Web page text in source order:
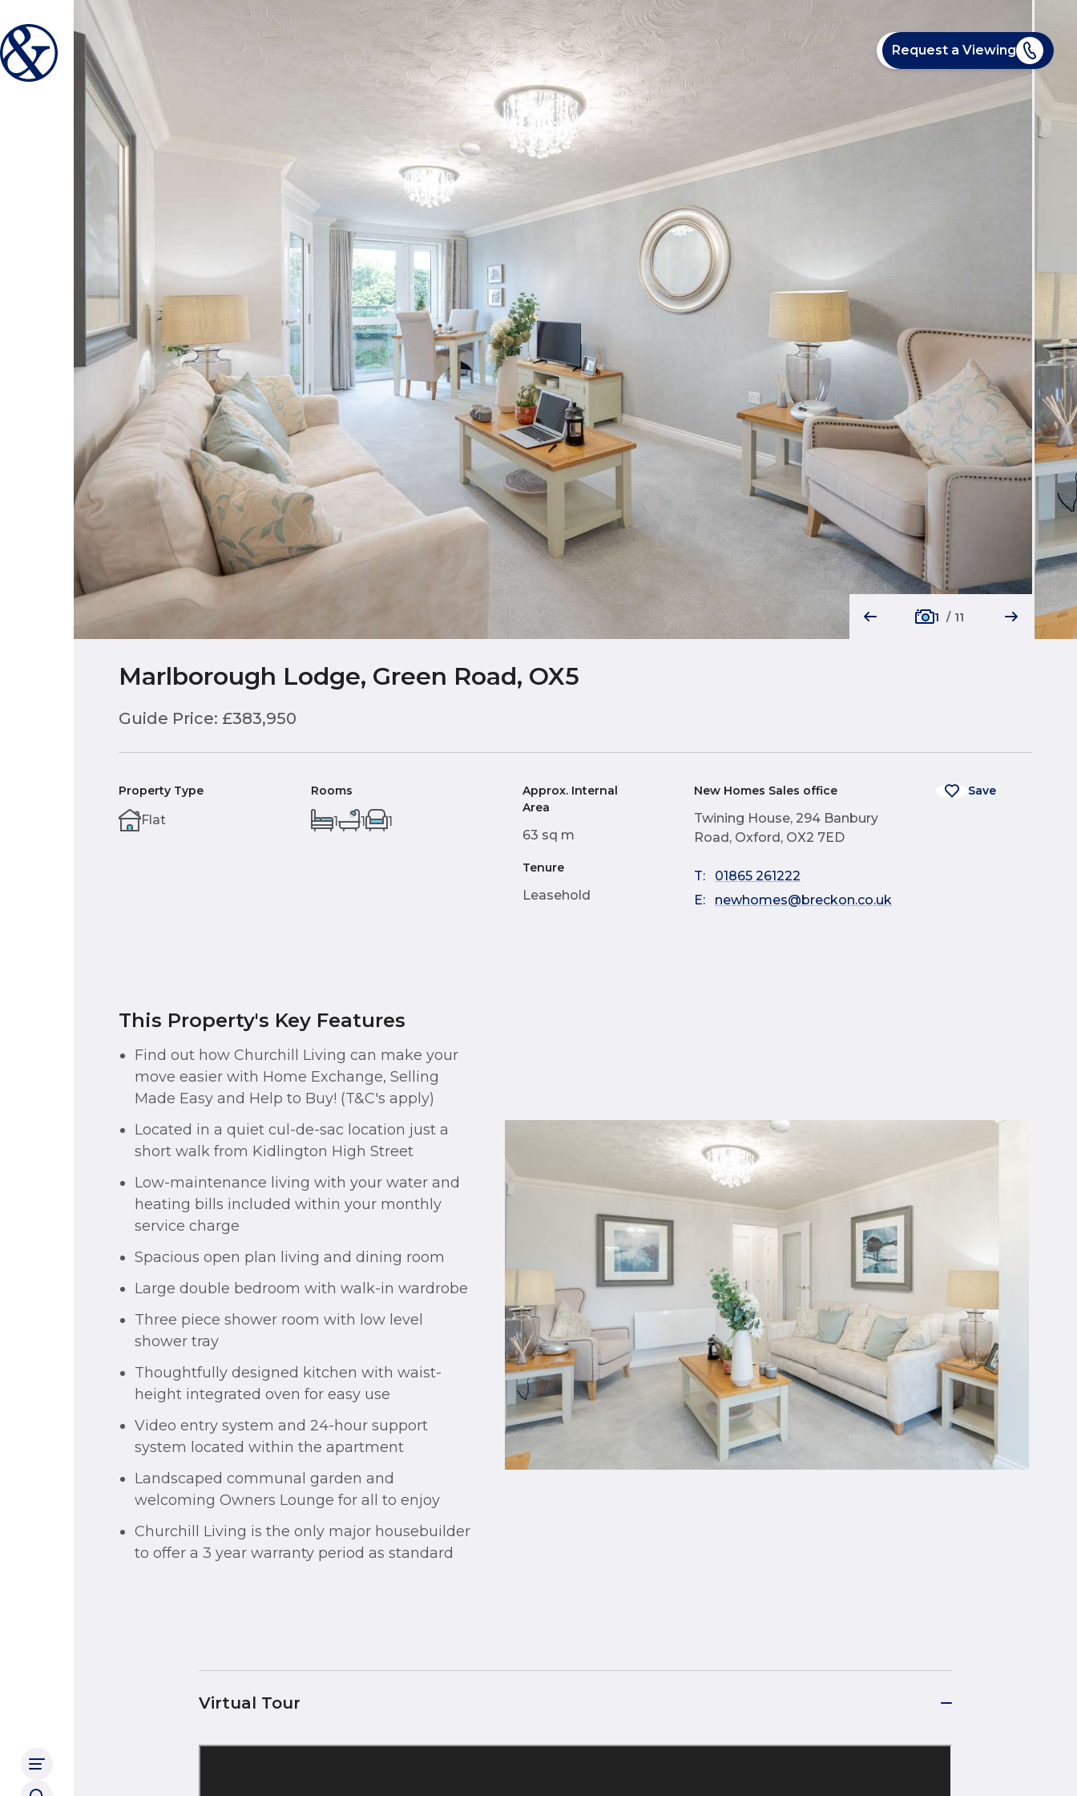
Request a Viewing
1 / 11
Marlborough Lodge, Green Road, OX5
Guide Price: £383,950
Property Type
Flat
Rooms
1 1 1
Approx. Internal
Area
63 sq m
Tenure
Leasehold
New Homes Sales office
Twining House, 294 Banbury
Road, Oxford, OX2 7ED
T:
01865 261222
E:
newhomes@breckon.co.uk
Save
This Property's Key Features
Find out how Churchill Living can make your
move easier with Home Exchange, Selling
Made Easy and Help to Buy! (T&C's apply)
Located in a quiet cul-de-sac location just a
short walk from Kidlington High Street
Low-maintenance living with your water and
heating bills included within your monthly
service charge
Spacious open plan living and dining room
Large double bedroom with walk-in wardrobe
Three piece shower room with low level
shower tray
Thoughtfully designed kitchen with waist-
height integrated oven for easy use
Video entry system and 24-hour support
system located within the apartment
Landscaped communal garden and
welcoming Owners Lounge for all to enjoy
Churchill Living is the only major housebuilder
to offer a 3 year warranty period as standard
Virtual Tour